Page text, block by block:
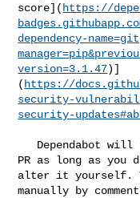
score]( https://
dependency-
version=3.1.47)]
( https://
security-
security-
PR as long as you
alter it yourself.
manually by